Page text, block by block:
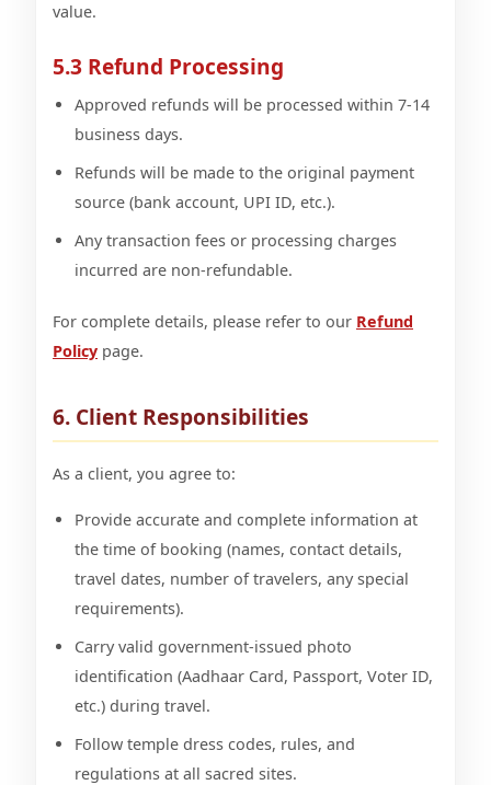
value.
5.3 Refund Processing
Approved refunds will be processed within 7-14
business days.
Refunds will be made to the original payment
source (bank account, UPI ID, etc.).
Any transaction fees or processing charges
incurred are non-refundable.
For complete details, please refer to our Refund
Policy page.
6. Client Responsibilities
As a client, you agree to:
Provide accurate and complete information at
the time of booking (names, contact details,
travel dates, number of travelers, any special
requirements).
Carry valid government-issued photo
identification (Aadhaar Card, Passport, Voter ID,
etc.) during travel.
Follow temple dress codes, rules, and
regulations at all sacred sites.